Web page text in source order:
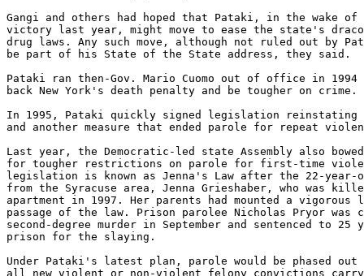
Gangi and others had hoped that Pataki, in the wake
victory last year, might move to ease the state's
drug laws. Any such move, although not ruled out by
be part of his State of the State address, they said.
Pataki ran then-Gov. Mario Cuomo out of office in
back New York's death penalty and be tougher on crime.
In 1995, Pataki quickly signed legislation reinstating
and another measure that ended parole for repeat
Last year, the Democratic-led state Assembly also
for tougher restrictions on parole for first-time
legislation is known as Jenna's Law after the 22-year-
from the Syracuse area, Jenna Grieshaber, who was
apartment in 1997. Her parents had mounted a vigorous
passage of the law. Prison parolee Nicholas Pryor was
second-degree murder in September and sentenced to
prison for the slaying.
Under Pataki's latest plan, parole would be phased
all new violent or non-violent felony convictions